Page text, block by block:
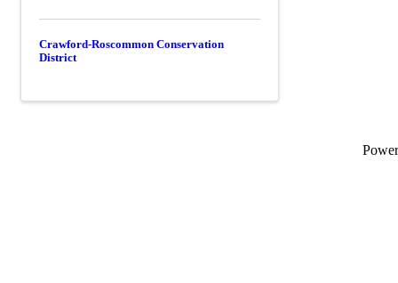
Crawford-Roscommon Conservation
District